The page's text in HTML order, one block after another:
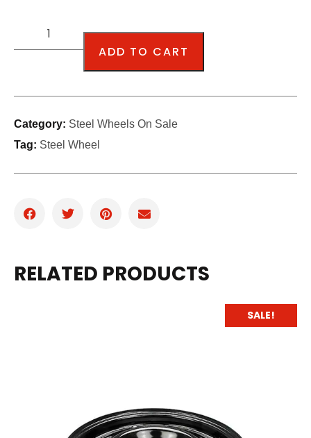
ADD TO CART
Category: Steel Wheels On Sale
Tag: Steel Wheel
RELATED PRODUCTS
SALE!